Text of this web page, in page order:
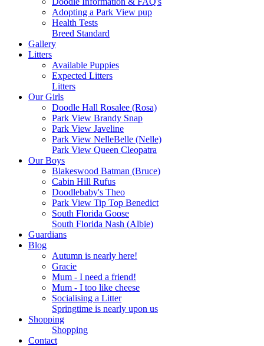
Adopting a Park View pup
Health Tests
Breed Standard
Gallery
Litters
Available Puppies
Expected Litters
Litters
Our Girls
Doodle Hall Rosalee (Rosa)
Park View Brandy Snap
Park View Javeline
Park View NelleBelle (Nelle)
Park View Queen Cleopatra
Our Boys
Blakeswood Batman (Bruce)
Cabin Hill Rufus
Doodlebaby's Theo
Park View Tip Top Benedict
South Florida Goose
South Florida Nash (Albie)
Guardians
Blog
Autumn is nearly here!
Gracie
Mum - I need a friend!
Mum - I too like cheese
Socialising a Litter
Springtime is nearly upon us
Shopping
Shopping
Contact